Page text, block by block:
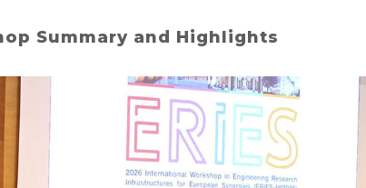
Summary and Highlights